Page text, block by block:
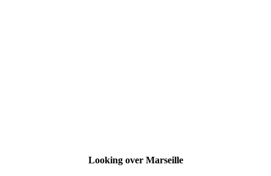
Looking over Marseille